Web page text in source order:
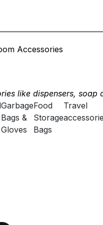
Accessories
like dispensers, soap
Garbage
Bags &
Gloves
Food
Storage
Bags
Travel